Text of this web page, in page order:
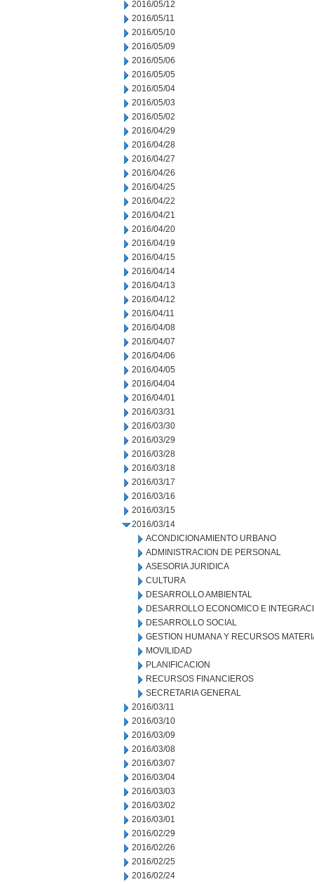
2016/05/12
2016/05/11
2016/05/10
2016/05/09
2016/05/06
2016/05/05
2016/05/04
2016/05/03
2016/05/02
2016/04/29
2016/04/28
2016/04/27
2016/04/26
2016/04/25
2016/04/22
2016/04/21
2016/04/20
2016/04/19
2016/04/15
2016/04/14
2016/04/13
2016/04/12
2016/04/11
2016/04/08
2016/04/07
2016/04/06
2016/04/05
2016/04/04
2016/04/01
2016/03/31
2016/03/30
2016/03/29
2016/03/28
2016/03/18
2016/03/17
2016/03/16
2016/03/15
2016/03/14
ACONDICIONAMIENTO URBANO
ADMINISTRACION DE PERSONAL
ASESORIA JURIDICA
CULTURA
DESARROLLO AMBIENTAL
DESARROLLO ECONOMICO E
DESARROLLO SOCIAL
GESTION HUMANA Y RECURSOS
MOVILIDAD
PLANIFICACION
RECURSOS FINANCIEROS
SECRETARIA GENERAL
2016/03/11
2016/03/10
2016/03/09
2016/03/08
2016/03/07
2016/03/04
2016/03/03
2016/03/02
2016/03/01
2016/02/29
2016/02/26
2016/02/25
2016/02/24